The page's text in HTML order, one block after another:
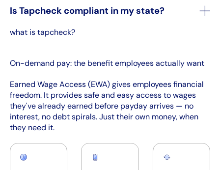
Is Tapcheck compliant in my state?
what is tapcheck?
On-demand pay: the benefit employees actually want
Earned Wage Access (EWA) gives employees financial
freedom. It provides safe and easy access to wages
they've already earned before payday arrives — no
interest, no debt spirals. Just their own money, when
they need it.